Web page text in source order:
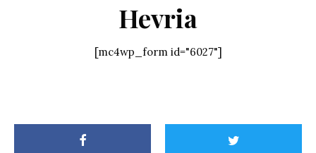
Hevria
[mc4wp_form id="6027"]